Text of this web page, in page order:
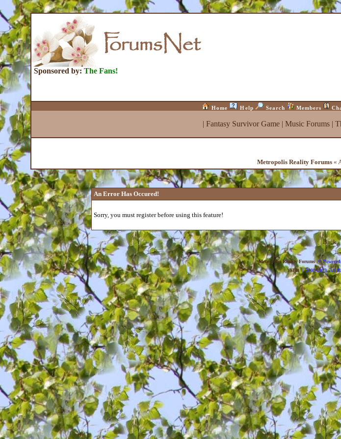
Sponsored by: The Fans!
Home Help Search Members
| Fantasy Survivor Game| Music Forums|
Metropolis Reality Forums «
An Error Has Occured!
Sorry, you must register before using this feature!
Back
Metropolis Reality Forums»
YaBB© 2000-2003. All